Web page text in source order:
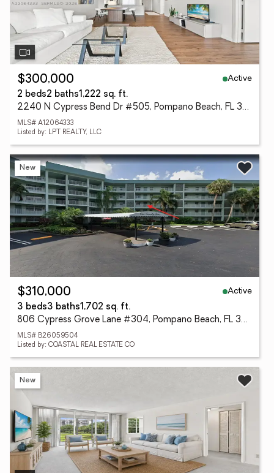
$300,000
Active
2 beds2 baths1,222 sq. ft.
2240 N Cypress Bend Dr #505, Pompano Beach, FL 33069
MLS# A12064333
Listed by: LPT REALTY, LLC
New
$310,000
Active
3 beds3 baths1,702 sq. ft.
806 Cypress Grove Lane #304, Pompano Beach, FL 33069
MLS# B26059504
Listed by: COASTAL REAL ESTATE CO
New